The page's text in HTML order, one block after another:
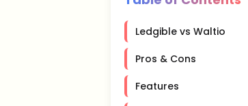
Ledgible vs Waltio
Pros & Cons
Features